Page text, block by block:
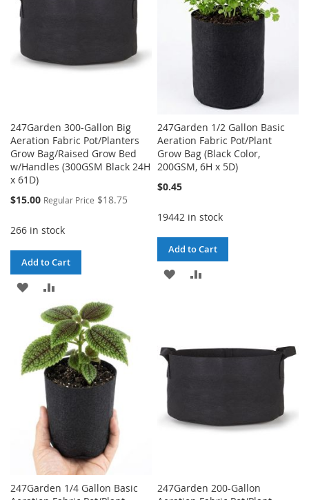
247Garden 300-Gallon Big
Aeration Fabric Pot/Planters
Grow Bag/Raised Grow Bed
w/Handles (300GSM Black 24H
x 61D)
Special
$15.00 Regular Price $18.75
266 in stock
Add to Cart
ADD
TO
WISH
LIST
TO
COMPARE
247Garden 1/2 Gallon Basic
Aeration Fabric Pot/Plant
Grow Bag (Black Color,
200GSM, 6H x 5D)
$0.45
19442 in stock
Add to Cart
ADD
247Garden 1/4 Gallon Basic
247Garden 200-Gallon